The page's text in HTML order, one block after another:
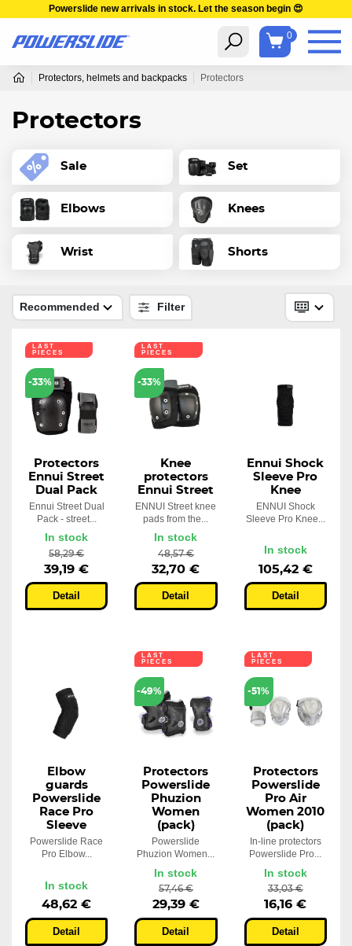
Powerslide new arrivals in stock. Let the season begin 😍
0
Protectors, helmets and backpacks Protectors
Protectors
Sale Set
Elbows Knees
Wrist Shorts
Recommended Filter
LAST
PIECES
-33%
Protectors
Ennui Street
Dual Pack
Ennui Street Dual
Pack - street...
In stock
58,29 €
39,19 €
Detail
LAST
PIECES
-33%
Knee
protectors
Ennui Street
ENNUI Street knee
pads from the...
In stock
48,57 €
32,70 €
Detail
Ennui Shock
Sleeve Pro
Knee
ENNUI Shock
Sleeve Pro Knee...
In stock
105,42 €
Detail
Elbow
guards
Powerslide
Race Pro
Sleeve
Powerslide Race
Pro Elbow...
In stock
48,62 €
Detail
LAST
PIECES
-49%
Protectors
Powerslide
Phuzion
Women
(pack)
Powerslide
Phuzion Women...
In stock
57,46 €
29,39 €
Detail
LAST
PIECES
-51%
Protectors
Powerslide
Pro Air
Women 2010
(pack)
In-line protectors
Powerslide Pro...
In stock
33,03 €
16,16 €
Detail